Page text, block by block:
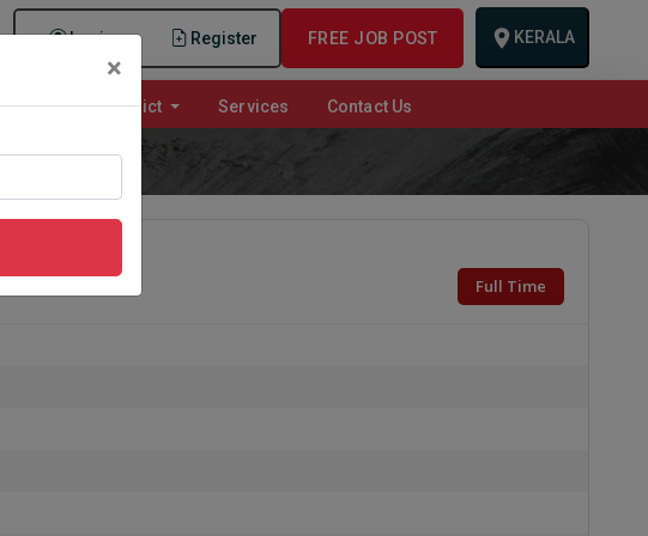
Login Register FREE JOB POST KERALA
Jobs By District Services Contact Us
Full Time
×